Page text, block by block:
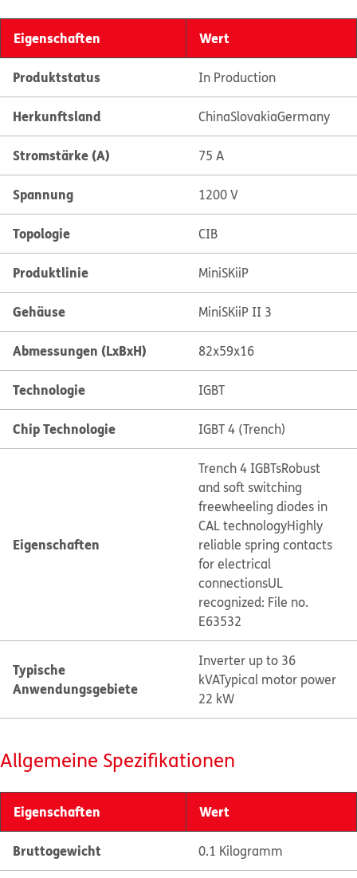
Eigenschaften Wert
Produktstatus In Production
Herkunftsland ChinaSlovakiaGermany
Stromstärke (A) 75 A
Spannung 1200 V
Topologie CIB
Produktlinie MiniSKiiP
Gehäuse MiniSKiiP II 3
Abmessungen (LxBxH) 82x59x16
Technologie IGBT
Chip Technologie IGBT 4 (Trench)
Eigenschaften
Trench 4 IGBTsRobust
and soft switching
freewheeling diodes in
CAL technologyHighly
reliable spring contacts
for electrical
connectionsUL
recognized: File no.
E63532
Typische
Anwendungsgebiete
Inverter up to 36
kVATypical motor power
22 kW
Allgemeine Spezifikationen
Eigenschaften Wert
Bruttogewicht 0.1 Kilogramm